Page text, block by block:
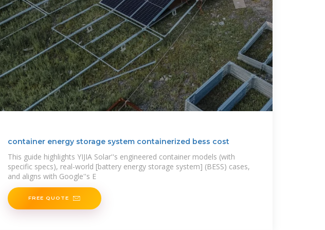
container energy storage system containerized bess cost
This guide highlights YIJIA Solar''s engineered container models (with
specific specs), real-world [battery energy storage system] (BESS) cases,
and aligns with Google''s E
FREE QUOTE